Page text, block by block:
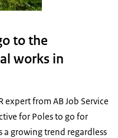
to the
works in
from AB Job Service
for Poles to go for
a growing trend regardless